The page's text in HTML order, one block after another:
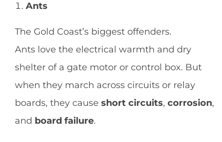
Ants
The Gold Coast’s biggest offenders.
Ants love the electrical warmth and dry
shelter of a gate motor or control box. But
when they march across circuits or relay
boards, they cause short circuits, corrosion,
and board failure.